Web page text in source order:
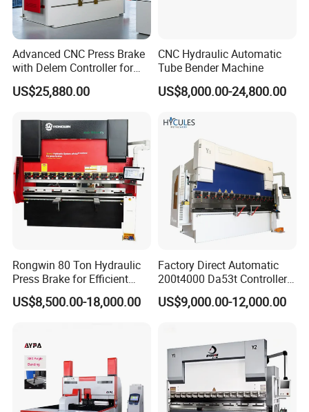
Advanced CNC Press Brake
with Delem Controller for
Accurate Bending
US$25,880.00
CNC Hydraulic Automatic
Tube Bender Machine
US$8,000.00-24,800.00
Rongwin 80 Ton Hydraulic
Press Brake for Efficient
Sheet Metal Bending
US$8,500.00-18,000.00
Factory Direct Automatic
200t4000 Da53t Controller
6+1 Axis Folding Electric
Metal Steel Bending
Press Brake
US$9,000.00-12,000.00